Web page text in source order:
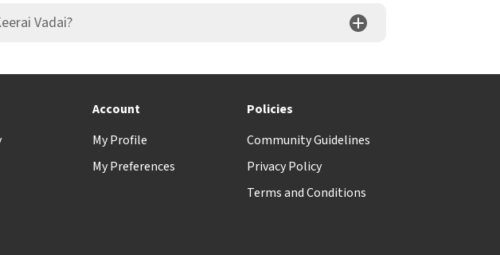
Vadai?
Account
My Profile
My Preferences
Policies
Community Guidelines
Privacy Policy
Terms and Conditions